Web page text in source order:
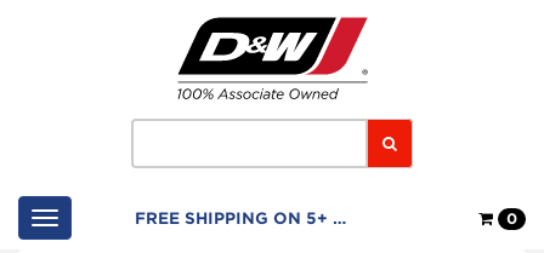
Home
Logo
FREE SHIPPING ON 5+ FILTERS 0